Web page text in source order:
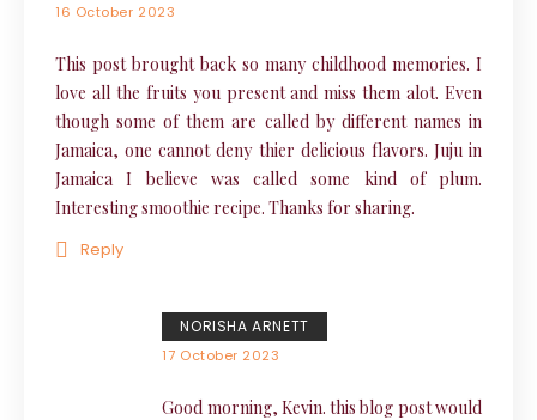
16 October 2023
This post brought back so many childhood memories. I
love all the fruits you present and miss them alot. Even
though some of them are called by different names in
Jamaica, one cannot deny thier delicious flavors. Juju in
Jamaica I believe was called some kind of plum.
Interesting smoothie recipe. Thanks for sharing.
Reply
NORISHA ARNETT
17 October 2023
Good morning, Kevin. this blog post would